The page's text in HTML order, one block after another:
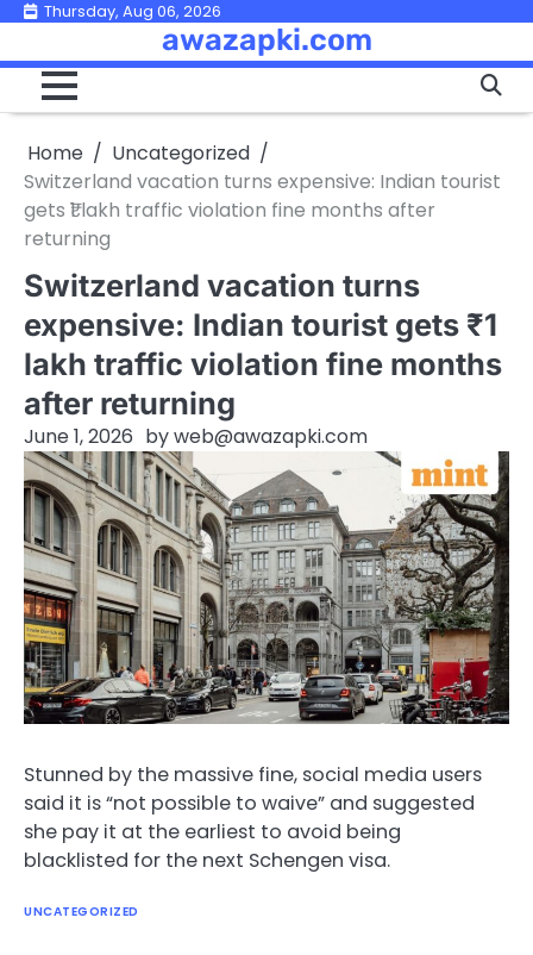
Skip
content
Thursday, Aug 06, 2026
awazapki.com
Home
Uncategorized
Switzerland vacation turns expensive: Indian tourist
gets ₹1 lakh traffic violation fine months after
returning
Switzerland vacation turns
expensive: Indian tourist gets ₹1
lakh traffic violation fine months
after returning
June 1, 2026 byweb@awazapki.com
Stunned by the massive fine, social media users
said it is “not possible to waive” and suggested
she pay it at the earliest to avoid being
blacklisted for the next Schengen visa.
UNCATEGORIZED